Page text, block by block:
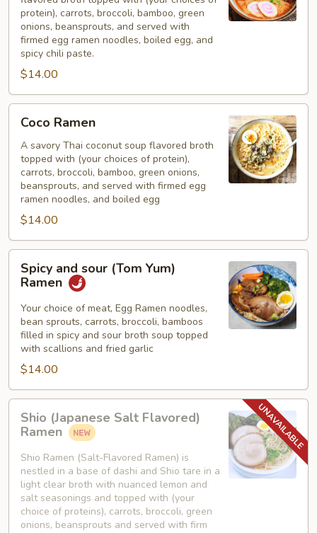
protein), carrots, broccoli, bamboo, green
onions, beansprouts, and served with
firmed egg ramen noodles, boiled egg, and
spicy chili paste.
$14.00
Ramen
Coco Ramen
A savory Thai coconut soup flavored broth
topped with (your choices of protein),
carrots, broccoli, bamboo, green onions,
beansprouts, and served with firmed egg
ramen noodles, and boiled egg
$14.00
and
sour
(Tom
Yum)
Ramen
Spicy and sour (Tom Yum)
Ramen
Your choice of meat, Egg Ramen noodles,
bean sprouts, carrots, broccoli, bamboos
filled in spicy and sour broth soup topped
with scallions and fried garlic
$14.00
(Japanese
Salt
Flavored)
Ramen
Shio (Japanese Salt Flavored)
Ramen
Shio Ramen (Salt-Flavored Ramen) is
nestled in a base of dashi and Shio tare in a
light clear broth with nuanced lemon and
salt seasonings and topped with (your
choice of proteins), carrots, broccoli, green
onions, beansprouts and served with firm